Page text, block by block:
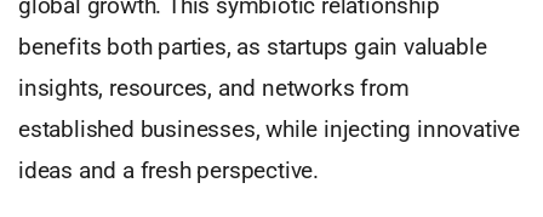
benefits both parties, as startups gain valuable
insights, resources, and networks from
established businesses, while injecting innovative
ideas and a fresh perspective.